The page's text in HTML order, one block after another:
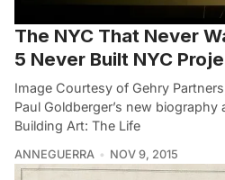
The NYC That Never
5 Never Built NYC
Image Courtesy of Gehry
Paul Goldberger’s new biography
Building Art: The Life
ANNEGUERRA NOV 9, 2015